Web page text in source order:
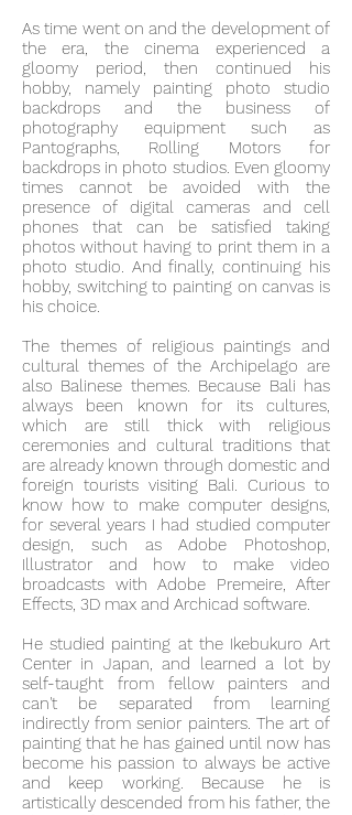
As time went on and the development of
the era, the cinema experienced a
gloomy period, then continued his
hobby, namely painting photo studio
backdrops and the business of
photography equipment such as
Pantographs, Rolling Motors for
backdrops in photo studios. Even gloomy
times cannot be avoided with the
presence of digital cameras and cell
phones that can be satisfied taking
photos without having to print them in a
photo studio. And finally, continuing his
hobby, switching to painting on canvas is
his choice.
The themes of religious paintings and
cultural themes of the Archipelago are
also Balinese themes. Because Bali has
always been known for its cultures,
which are still thick with religious
ceremonies and cultural traditions that
are already known through domestic and
foreign tourists visiting Bali. Curious to
know how to make computer designs,
for several years I had studied computer
design, such as Adobe Photoshop,
Illustrator and how to make video
broadcasts with Adobe Premeire, After
Effects, 3D max and Archicad software.
He studied painting at the Ikebukuro Art
Center in Japan, and learned a lot by
self-taught from fellow painters and
can't be separated from learning
indirectly from senior painters. The art of
painting that he has gained until now has
become his passion to always be active
and keep working. Because he is
artistically descended from his father, the